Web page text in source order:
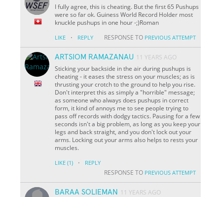
I fully agree, this is cheating. But the first 65 Pushups
were so far ok. Guiness World Record Holder most
knuckle pushups in one hour -;)Roman
LIKE · REPLY RESPONSE TO PREVIOUS ATTEMPT
ARTSIOM RAMAZANAU 11 YEARS AGO
Sticking your backside in the air during pushups is
cheating - it eases the stress on your muscles; as is
thrusting your crotch to the ground to help you rise.
Don't interpret this as simply a "horrible" message;
as someone who always does pushups in correct
form, it kind of annoys me to see people trying to
pass off records with dodgy tactics. Pausing for a few
seconds isn't a big problem, as long as you keep your
legs and back straight, and you don't lock out your
arms. Locking out your arms also helps to rests your
muscles.
LIKE (1) · REPLY
RESPONSE TO PREVIOUS ATTEMPT
BARAA SOLIEMAN
11 YEARS AGO